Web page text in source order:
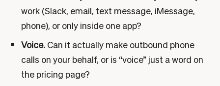
work (Slack, email, text message, iMessage,
phone), or only inside one app?
Voice.Can it actually make outbound phone
calls on your behalf, or is “voice” just a word on
the pricing page?